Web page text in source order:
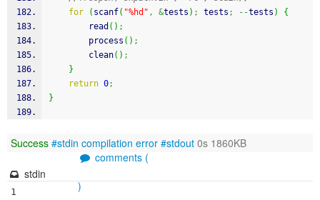
for
( scanf( "%hd" , &tests ) ; tests ; --tests )
{
        read
( ) ;
        process
( ) ;
        clean
( ) ;
}
return 0;
}
Success #stdin compilation error #stdout 0s 1860KB
comments (
)
stdin
1